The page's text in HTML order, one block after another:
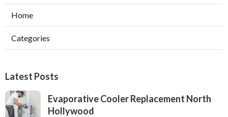
Home
Categories
Latest Posts
Evaporative Cooler Replacement North
Hollywood